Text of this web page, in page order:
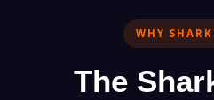
WHY
The